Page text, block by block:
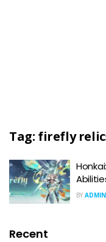
Tag: firefly
BY
Recent